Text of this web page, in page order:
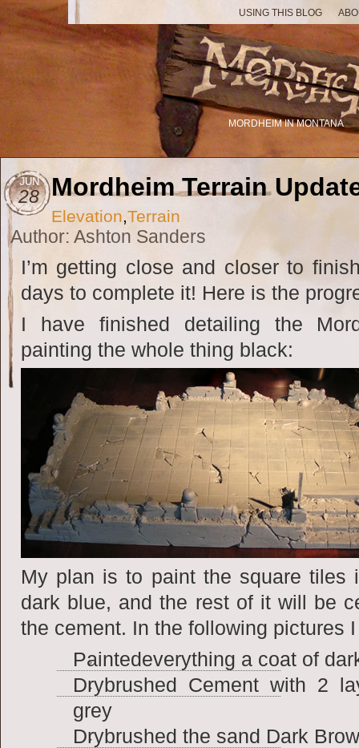
USING THIS BLOG
MORDHEIM IN MONTANA
JUN
28 Mordheim Terrain
Elevation,Terrain
Author: Ashton Sanders
I’m getting close and closer to
days to complete it! Here is the
I have finished detailing the
painting the whole thing black:
My plan isto paint the square tiles
dark blue, and the rest of it will be
the cement. In the following pictures
Paintedeverything a coat of
Drybrushed Cement with 2
grey
Drybrushed the sand Dark